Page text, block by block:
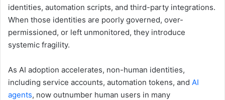
identities, automation scripts, and third-party integrations.
When those identities are poorly governed, over-
permissioned, or left unmonitored, they introduce
systemic fragility.
As AI adoption accelerates, non-human identities,
including service accounts, automation tokens, and AI
agents, now outnumber human users in many